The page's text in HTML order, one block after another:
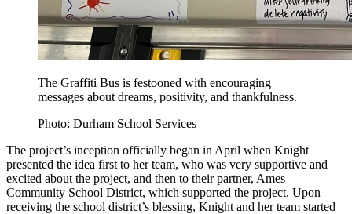
The Graffiti Bus is festooned with encouraging
messages about dreams, positivity, and thankfulness.
Photo: Durham School Services
The project’s inception officially began in April when Knight
presented the idea first to her team, who was very supportive and
excited about the project, and then to their partner, Ames
Community School District, which supported the project. Upon
receiving the school district’s blessing, Knight and her team started